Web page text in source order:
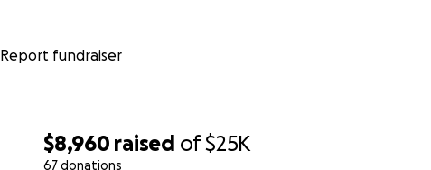
$8,960 raised of$25K
67 donations
Report fundraiser